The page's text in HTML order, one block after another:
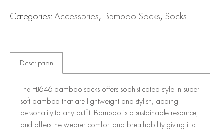
Categories: Accessories, Bamboo Socks, Socks
Description
The HJ646 bamboo socks offers sophisticated style in super
soft bamboo that are lightweight and stylish, adding
personality to any outfit. Bamboo is a sustainable resource,
and offers the wearer comfort and breathability giving it a